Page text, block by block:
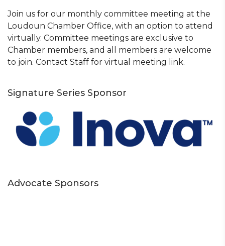
Join us for our monthly committee meeting at the
Loudoun Chamber Office, with an option to attend
virtually. Committee meetings are exclusive to
Chamber members, and all members are welcome
to join. Contact Staff for virtual meeting link.
Signature Series Sponsor
Advocate Sponsors